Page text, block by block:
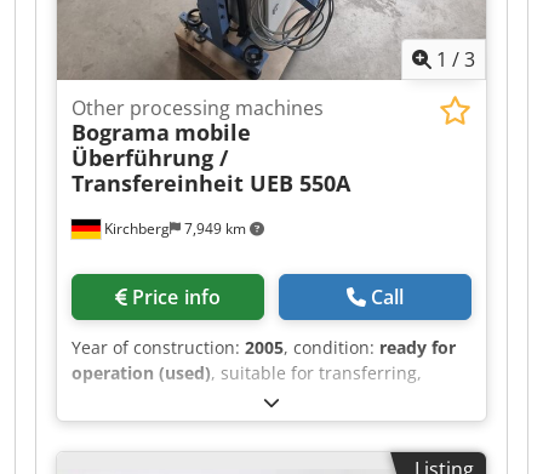
1 /3
Kirchberg 7,949 km
Other processing machines
Bograma mobile
Überführung /
Transfereinheit UEB 550A
Price info Call
Year of construction: 2005, condition: ready for
operation (used), suitable for transferring,
indexing, breaking out, and blowing out.
Cjdpfxsh Svyvs Ammerf
Listing